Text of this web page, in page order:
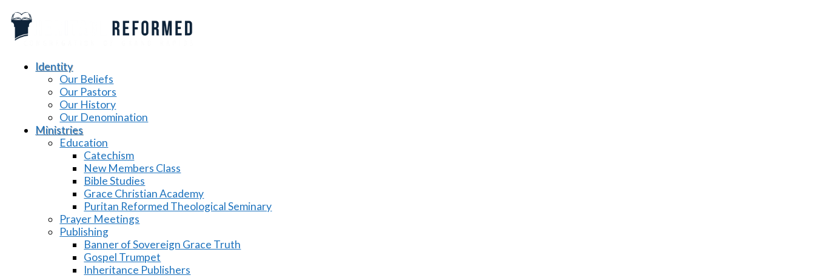
Identity
Our Beliefs
Our Pastors
Our History
Our Denomination
Ministries
Education
Catechism
New Members Class
Bible Studies
Grace Christian Academy
Puritan Reformed Theological Seminary
Prayer Meetings
Publishing
Banner of Sovereign Grace Truth
Gospel Trumpet
Inheritance Publishers